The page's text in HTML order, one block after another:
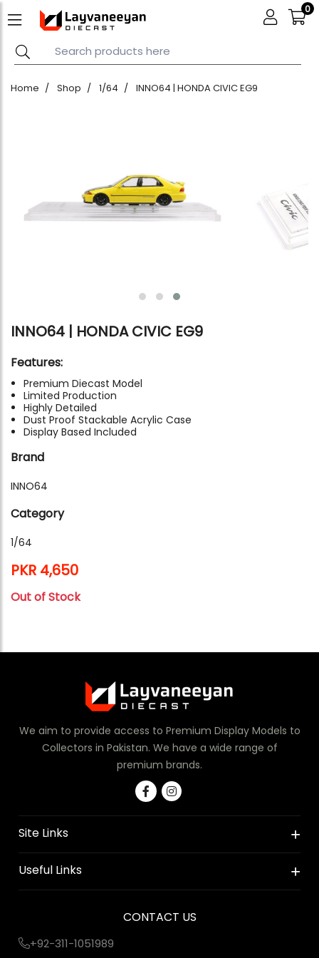
0
Home Shop 1/64 INNO64 | HONDA CIVIC EG9
INNO64 | HONDA CIVIC EG9
Features:
Premium Diecast Model
Limited Production
Highly Detailed
Dust Proof Stackable Acrylic Case
Display Based Included
Brand
INNO64
Category
1/64
PKR 4,650
Out of Stock
We aim to provide access to Premium Display Models to
Collectors in Pakistan. We have a wide range of
premium brands.
Site Links
Useful Links
CONTACT US
+92-311-1051989